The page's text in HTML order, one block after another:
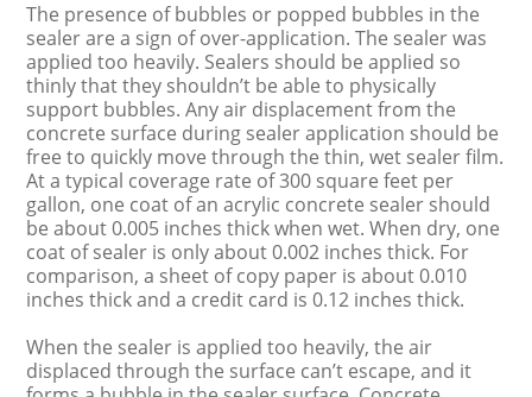
The presence of bubbles or popped bubbles in the
sealer are a sign of over-application. The sealer was
applied too heavily. Sealers should be applied so
thinly that they shouldn’t be able to physically
support bubbles. Any air displacement from the
concrete surface during sealer application should be
free to quickly move through the thin, wet sealer film.
At a typical coverage rate of 300 square feet per
gallon, one coat of an acrylic concrete sealer should
be about 0.005 inches thick when wet. When dry, one
coat of sealer is only about 0.002 inches thick. For
comparison, a sheet of copy paper is about 0.010
inches thick and a credit card is 0.12 inches thick.
When the sealer is applied too heavily, the air
displaced through the surface can’t escape, and it